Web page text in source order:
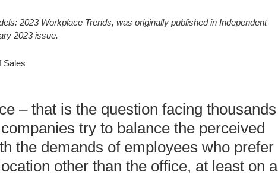
2023 Workplace Trends, was originally published in Independent
2023 issue.
Sales
– that is the question facing thousands
try to balance the perceived
the demands of employees who prefer
other than the office, at least on a